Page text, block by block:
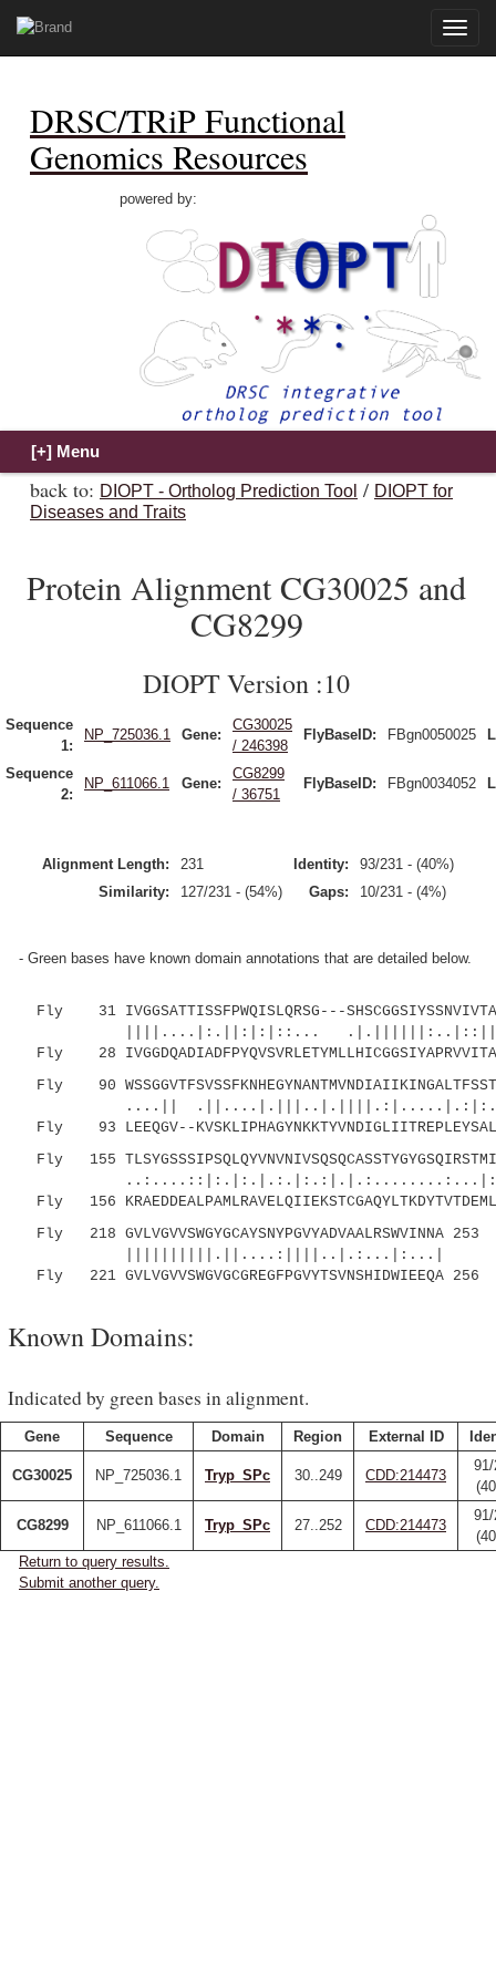
Toggle
DRSC/TRiP Functional
Genomics Resources
powered by:
back to: DIOPT - Ortholog Prediction Tool / DIOPT for
Diseases and Traits
Protein Alignment CG30025 and
CG8299
DIOPT Version :10
Sequence
1:
NP_725036.1 Gene:
CG30025
/ 246398
FlyBaseID: FBgn0050025
Sequence
2:
NP_611066.1 Gene:
CG8299
/ 36751
FlyBaseID: FBgn0034052
Alignment Length: 231 Identity:
93/231 - (40%)
Similarity:
127/231 - (54%) Gaps: 10/231 - (4%)
- Green bases have known domain annotations that are detailed below.
Fly 31 IVGGSATTISSFPWQISLQRSG---
||||....|:.||:|:|::...
Fly 28
Fly 90
....||
Fly 93 LEEQGV--
Fly 155
Fly 156
Fly 218 GVLVGVVSWGYGCAYSNYPGVYADVAALRSWVINNA 253
||||||||||.||....:||||..|.:...|:...|
Fly 221 GVLVGVVSWGVGCGREGFPGVYTSVNSHIDWIEEQA 256
Known Domains:
Indicated by green bases in alignment.
Gene Sequence Domain Region External ID
CG30025 NP_725036.1 Tryp_SPc 30..249 CDD:214473
91/
CG8299 NP_611066.1 Tryp_SPc 27..252 CDD:214473
91/
Return to query results.
Submit another query.